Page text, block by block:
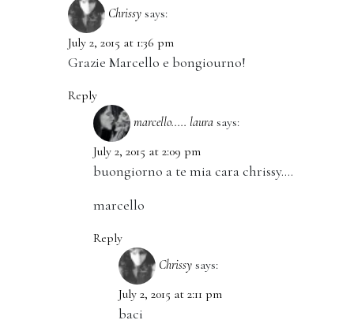
Chrissy says:
July 2, 2015 at 1:36 pm
Grazie Marcello e bongiourno!
Reply
marcello..... laura says:
July 2, 2015 at 2:09 pm
buongiorno a te mia cara chrissy….
marcello
Reply
Chrissy says:
July 2, 2015 at 2:11 pm
baci